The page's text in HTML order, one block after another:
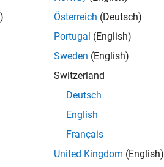
to create
Österreich (Deutsch)
Portugal (English)
Sweden (English)
Switzerland
Deutsch
English
Français
United Kingdom (English)